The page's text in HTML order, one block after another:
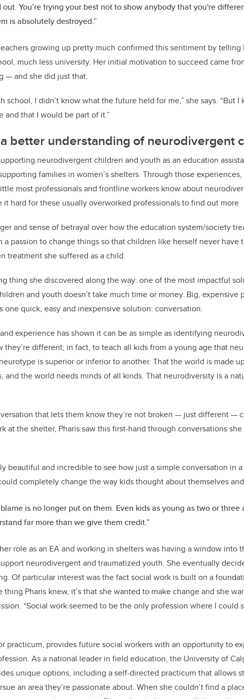
out. You’re trying your best not to show anybody that you're
is absolutely destroyed.”
growing up pretty much confirmed this sentiment by telling
much less university. Her initial motivation to succeed came
— and she did just that.
school, I didn’t know what the future held for me,” she says. “But
and that I would be part of it.”
better understanding of neurodivergent
neurodivergent children and youth as an education
families in women’s shelters. Through those
most professionals and frontline workers know about
it hard for these usually overworked professionals to find out more.
and sense of betrayal over how the education system/society
a passion to change things so that children like herself never have
treatment she suffered as a child.
thing she discovered along the way: one of the most impactful
and youth doesn’t take much time or money. Big, expensive
one quick, easy and inexpensive solution: conversation.
and experience has shown it can be as simple as identifying
they’re different; in fact, to teach all kids from a young age that
is superior or inferior to another. That the world is made
and the world needs minds of all kinds. That neurodiversity is a
that lets them know they’re not broken — just different —
at the shelter, Pharis saw this first-hand through conversations
beautiful and incredible to see how just a simple conversation in
completely change the way kids thought about themselves and
is no longer put on them. Even kids as young as two or three
far more than we give them credit.”
role as an EA and working in shelters was having a window into
neurodivergent and traumatized youth. She eventually
Of particular interest was the fact social work is built on a
thing Pharis knew, it’s that she wanted to make change and she
“Social work seemed to be the only profession where I could
practicum, provides future social workers with an opportunity to
As a national leader in field education, the University of
unique options, including a self-directed practicum that allows
an area they’re passionate about. When she couldn’t find a